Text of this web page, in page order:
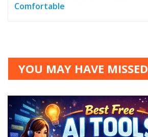
Comfortable
YOU MAY HAVE MISSED